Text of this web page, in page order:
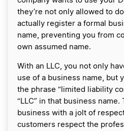
they’re not only allowed to
actually register a formal
name, preventing you from
own assumed name.
With an LLC, you not only
use of a business name, but
the phrase “limited liability
“LLC” in that business
business with a jolt of
customers respect the